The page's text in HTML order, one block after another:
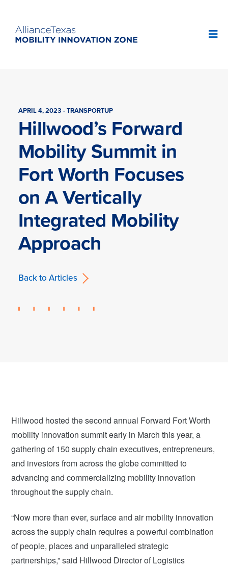
APRIL 4, 2023 - TRANSPORTUP
Hillwood’s Forward
Mobility Summit in
Fort Worth Focuses
on A Vertically
Integrated Mobility
Approach
Back to Articles
Hillwood hosted the second annual Forward Fort Worth
mobility innovation summit early in March this year, a
gathering of 150 supply chain executives, entrepreneurs,
and investors from across the globe committed to
advancing and commercializing mobility innovation
throughout the supply chain.
“Now more than ever, surface and air mobility innovation
across the supply chain requires a powerful combination
of people, places and unparalleled strategic
partnerships,” said Hillwood Director of Logistics